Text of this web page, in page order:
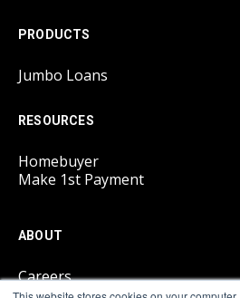
PRODUCTS
Jumbo Loans
RESOURCES
Homebuyer
Make 1st Payment
ABOUT
Careers